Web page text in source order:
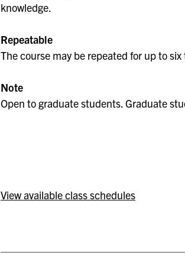
knowledge.
Repeatable
The course may be repeated for up to
Note
Open to graduate students. Graduate
View available class schedules